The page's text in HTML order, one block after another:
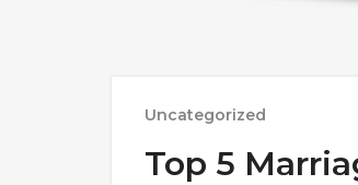
Uncategorized
Top 5